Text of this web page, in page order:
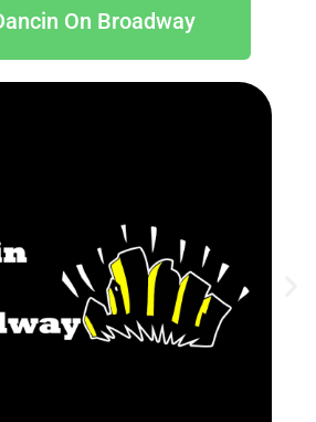
On Broadway